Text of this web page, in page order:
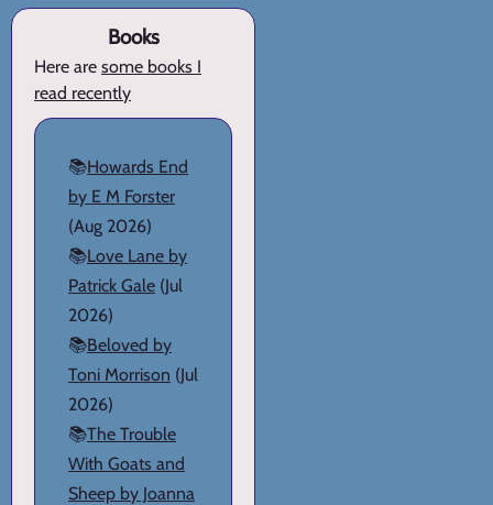
Books
Here are some books I
read recently
📚Howards End
by E M Forster
(Aug 2026)
📚Love Lane by
Patrick Gale (Jul
2026)
📚Beloved by
Toni Morrison (Jul
2026)
📚The Trouble
With Goats and
Sheep by Joanna